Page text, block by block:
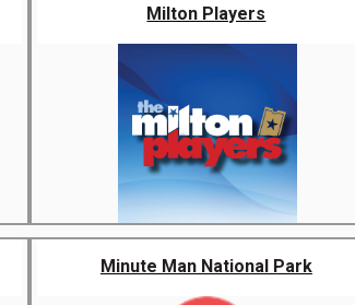
Milton Players
Minute Man National Park